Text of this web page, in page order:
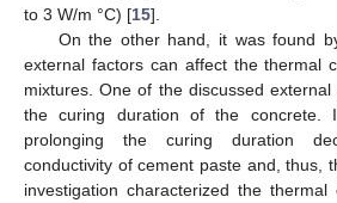
to 3 W/m °C) [15].
On the other hand, it was found
external factors can affect the thermal
mixtures. One of the discussed
the curing duration of the concrete.
prolonging the curing duration
conductivity of cement paste and, thus,
investigation characterized the